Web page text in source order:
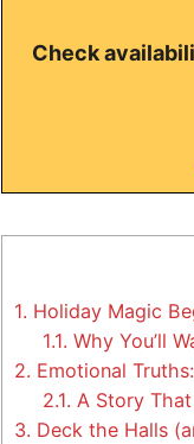
Check
1. Holiday Magic
1.1. Why You’ll
2. Emotional
2.1. A Story
3. Deck the Halls